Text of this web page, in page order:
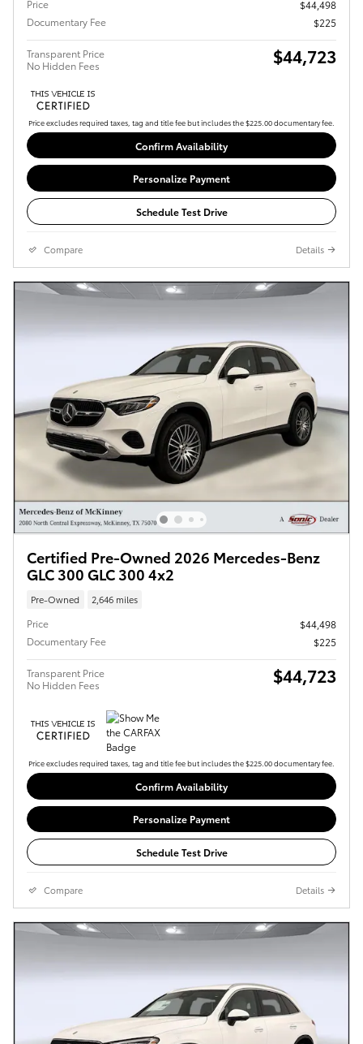
Price
$44,498
Documentary Fee
$225
Transparent Price
No Hidden Fees
$44,723
Price excludes required taxes, tag and title fee but includes the $225.00 documentary fee.
Confirm Availability
Personalize Payment
Schedule Test Drive
Compare Details
Certified Pre-Owned 2026 Mercedes-Benz
GLC 300 GLC 300 4x2
Pre-Owned 2,646 miles
Price
$44,498
Documentary Fee
$225
Transparent Price
No Hidden Fees
$44,723
Price excludes required taxes, tag and title fee but includes the $225.00 documentary fee.
Confirm Availability
Personalize Payment
Schedule Test Drive
Compare Details